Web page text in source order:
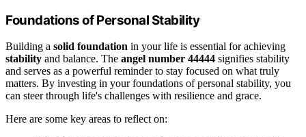
Foundations of Personal Stability
Building a solid foundation in your life is essential for achieving
stability and balance. The angel number 44444 signifies stability
and serves as a powerful reminder to stay focused on what truly
matters. By investing in your foundations of personal stability, you
can steer through life's challenges with resilience and grace.
Here are some key areas to reflect on: